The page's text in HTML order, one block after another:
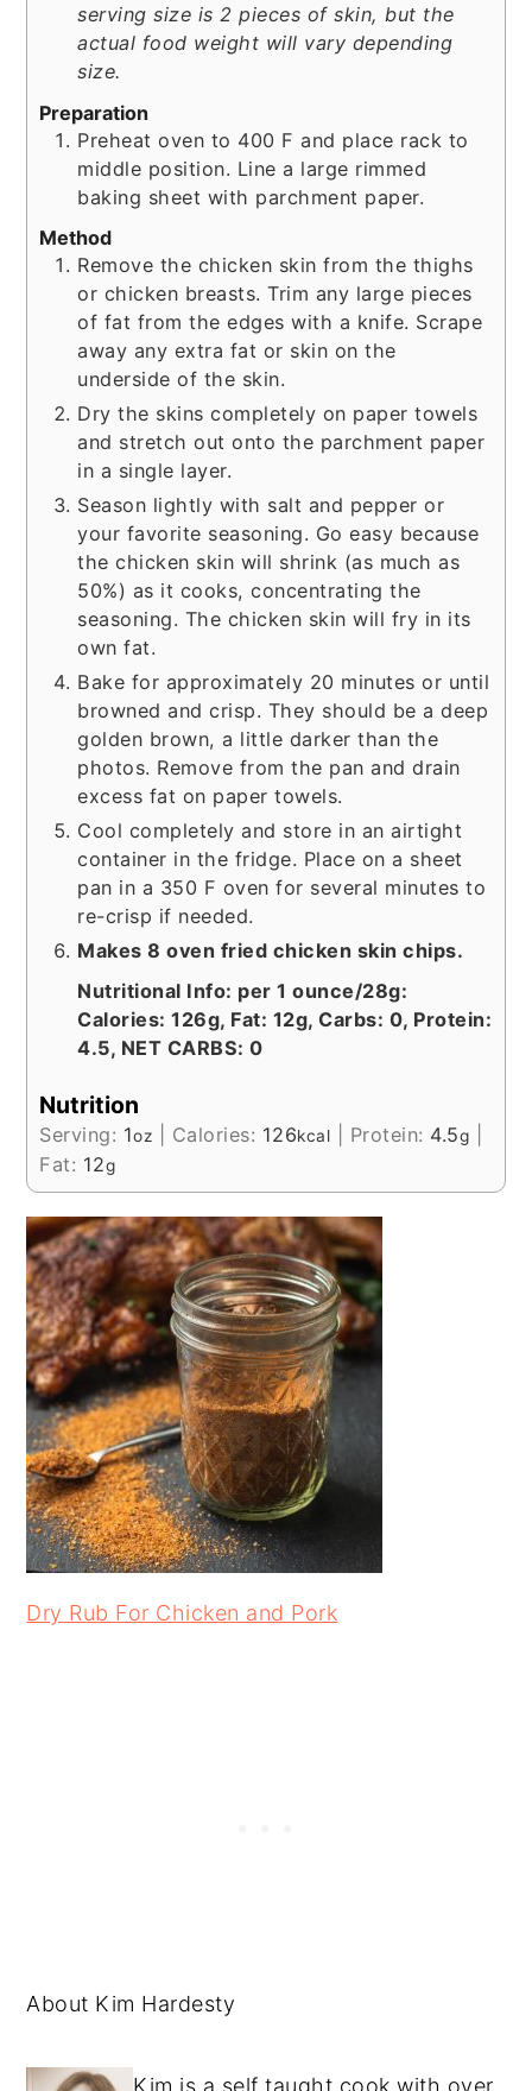
serving size is 2 pieces of skin, but the
actual food weight will vary depending
size.
Preparation
Preheat oven to 400 F and place rack to
middle position. Line a large rimmed
baking sheet with parchment paper.
Method
Remove the chicken skin from the thighs
or chicken breasts. Trim any large pieces
of fat from the edges with a knife. Scrape
away any extra fat or skin on the
underside of the skin.
Dry the skins completely on paper towels
and stretch out onto the parchment paper
in a single layer.
Season lightly with salt and pepper or
your favorite seasoning. Go easy because
the chicken skin will shrink (as much as
50%) as it cooks, concentrating the
seasoning. The chicken skin will fry in its
own fat.
Bake for approximately 20 minutes or until
browned and crisp. They should be a deep
golden brown, a little darker than the
photos. Remove from the pan and drain
excess fat on paper towels.
Cool completely and store in an airtight
container in the fridge. Place on a sheet
pan in a 350 F oven for several minutes to
re-crisp if needed.
Makes 8 oven fried chicken skin chips.
Nutritional Info: per 1 ounce/28g:
Calories: 126g, Fat: 12g, Carbs: 0, Protein:
4.5, NET CARBS: 0
Nutrition
Serving: 1oz Calories: 126kcal Protein: 4.5g
Fat: 12g
Dry Rub For Chicken and Pork
About Kim Hardesty
Kim is a self taught cook with over